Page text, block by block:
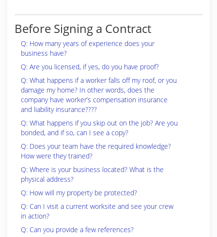
Before Signing a Contract
Q: How many years of experience does your
business have?
Q: Are you licensed, if yes, do you have proof?
Q: What happens if a worker falls off my roof, or you
damage my home? In other words, does the
company have worker’s compensation insurance
and liability insurance????
Q: What happens if you skip out on the job? Are you
bonded, and if so, can I see a copy?
Q: Does your team have the required knowledge?
How were they trained?
Q: Where is your business located? What is the
physical address?
Q: How will my property be protected?
Q: Can I visit a current worksite and see your crew
in action?
Q: Can you provide a few references?